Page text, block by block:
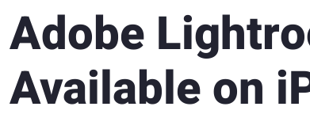
Adobe
Available on